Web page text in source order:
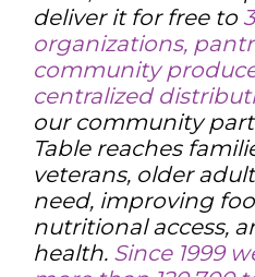
deliver it for free to
organizations,
community
centralized
our community
Table reaches
veterans, older
need, improving
nutritional access,
health. Since 1999